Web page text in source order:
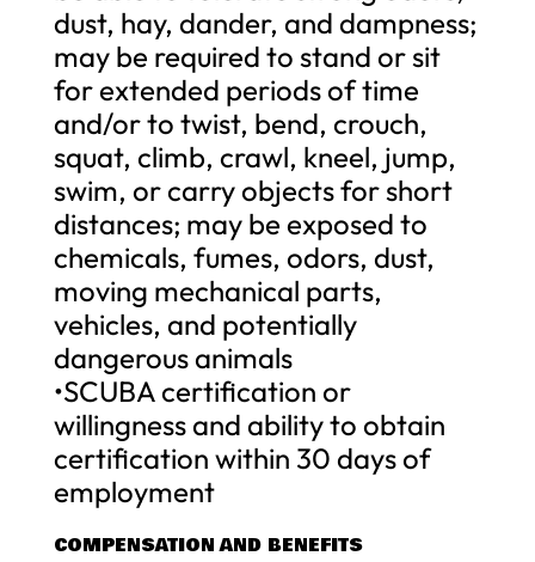
dust, hay, dander, and dampness;
may be required to stand or sit
for extended periods of time
and/or to twist, bend, crouch,
squat, climb, crawl, kneel, jump,
swim, or carry objects for short
distances; may be exposed to
chemicals, fumes, odors, dust,
moving mechanical parts,
vehicles, and potentially
dangerous animals
•SCUBA certification or
willingness and ability to obtain
certification within 30 days of
employment
COMPENSATION AND BENEFITS